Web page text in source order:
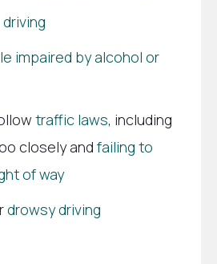
impaired by alcohol or
traffic laws, including
closely and failing to
of way
drowsy driving